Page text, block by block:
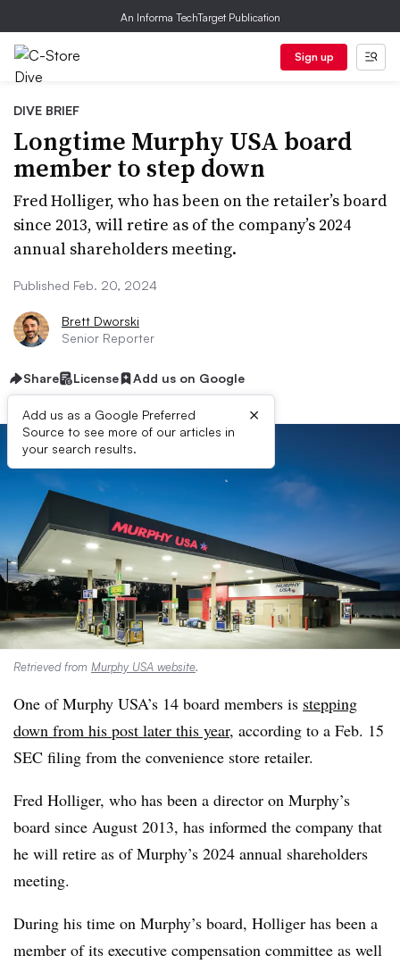
An Informa TechTarget Publication
Sign up
DIVE BRIEF
Longtime Murphy USA board
member to step down
Fred Holliger, who has been on the retailer’s board
since 2013, will retire as of the company’s 2024
annual shareholders meeting.
Published Feb. 20, 2024
Brett Dworski
Senior Reporter
Share License Add us on Google
Add us as a Google Preferred
Source to see more of our articles in
your search results.
×
Retrieved from Murphy USA website.
One of Murphy USA’s 14 board members is stepping
down from his post later this year, according to a Feb. 15
SEC filing from the convenience store retailer.
Fred Holliger, who has been a director on Murphy’s
board since August 2013, has informed the company that
he will retire as of Murphy’s 2024 annual shareholders
meeting.
During his time on Murphy’s board, Holliger has been a
member of its executive compensation committee as well